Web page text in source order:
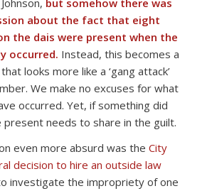
about the fact that eight
the dais were present when the
occurred. Instead, this becomes a
looks more like a ‘gang attack’
We make no excuses for what
occurred. Yet, if something did
present needs to share in the guilt.
even more absurd was the City
decision to hire an outside law
investigate the impropriety of one